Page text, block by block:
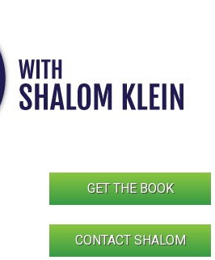
GET THE BOOK
CONTACT SHALOM